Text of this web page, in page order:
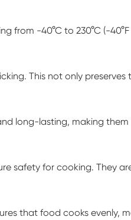
-40°C to 230°C (-40°F
This not only preserves
long-lasting, making
safety for cooking. They
that food cooks evenly,